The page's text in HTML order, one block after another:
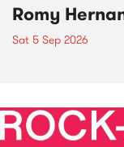
Romy
Sat 5 Sep 2026